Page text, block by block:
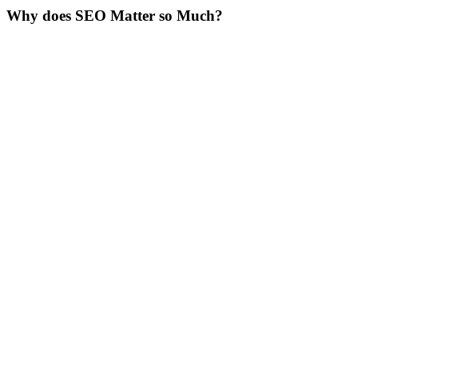
Why does SEO Matter so Much?